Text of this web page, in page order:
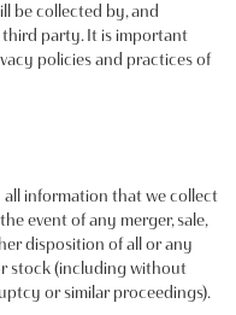
be collected by, and
party. It is important
policies and practices of
information that we collect
event of any merger, sale,
disposition of all or any
stock (including without
or similar proceedings).